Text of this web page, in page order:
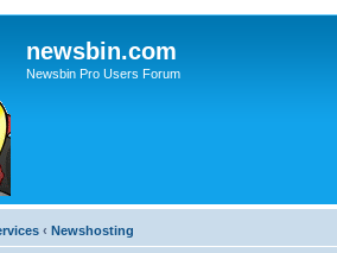
newsbin.com
Newsbin Pro Users Forum
‹ Newshosting